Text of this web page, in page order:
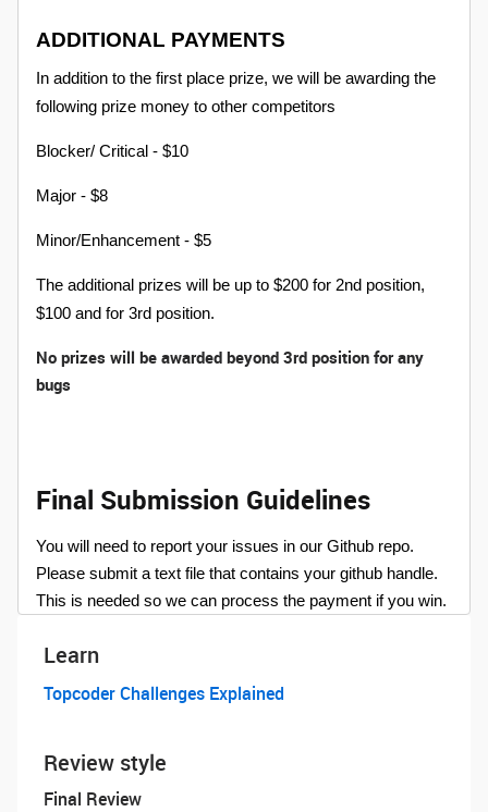
ADDITIONAL PAYMENTS
In addition to the first place prize, we will be awarding the
following prize money to other competitors
Blocker/ Critical - $10
Major - $8
Minor/Enhancement - $5
The additional prizes will be up to $200 for 2nd position,
$100 and for 3rd position.
No prizes will be awarded beyond 3rd position for any
bugs
Final Submission Guidelines
You will need to report your issues in our Github repo.
Please submit a text file that contains your github handle.
This is needed so we can process the payment if you win.
Learn
Topcoder Challenges Explained
Review style
Final Review